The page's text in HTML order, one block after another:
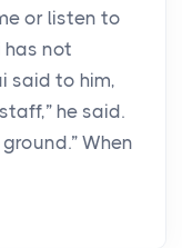
or listen to
has not
said to him,
he said.
When